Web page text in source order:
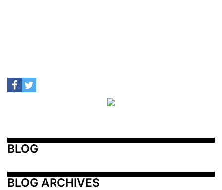
BLOG
BLOG ARCHIVES